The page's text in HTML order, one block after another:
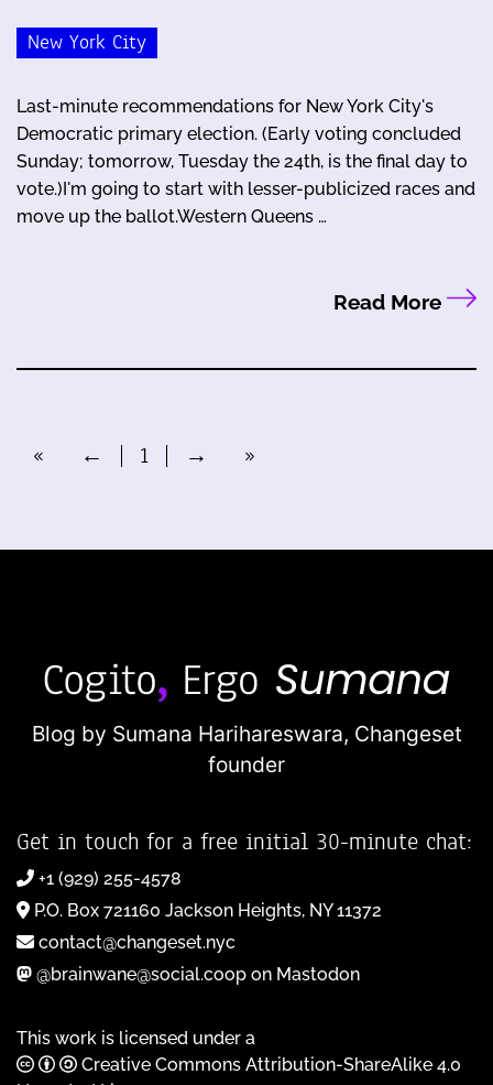
New York City
Last-minute recommendations for New York City's
Democratic primary election. (Early voting concluded
Sunday; tomorrow, Tuesday the 24th, is the final day to
vote.)I'm going to start with lesser-publicized races and
move up the ballot.Western Queens …
Read More
« ← 1 → »
Blog by Sumana Harihareswara, Changeset
founder
Get in touch for a free initial 30-minute chat:
+1 (929) 255-4578
P.O. Box 721160 Jackson Heights, NY 11372
contact@changeset.nyc
@brainwane@social.coop on Mastodon
This work is licensed under a
Creative Commons Attribution-ShareAlike 4.0